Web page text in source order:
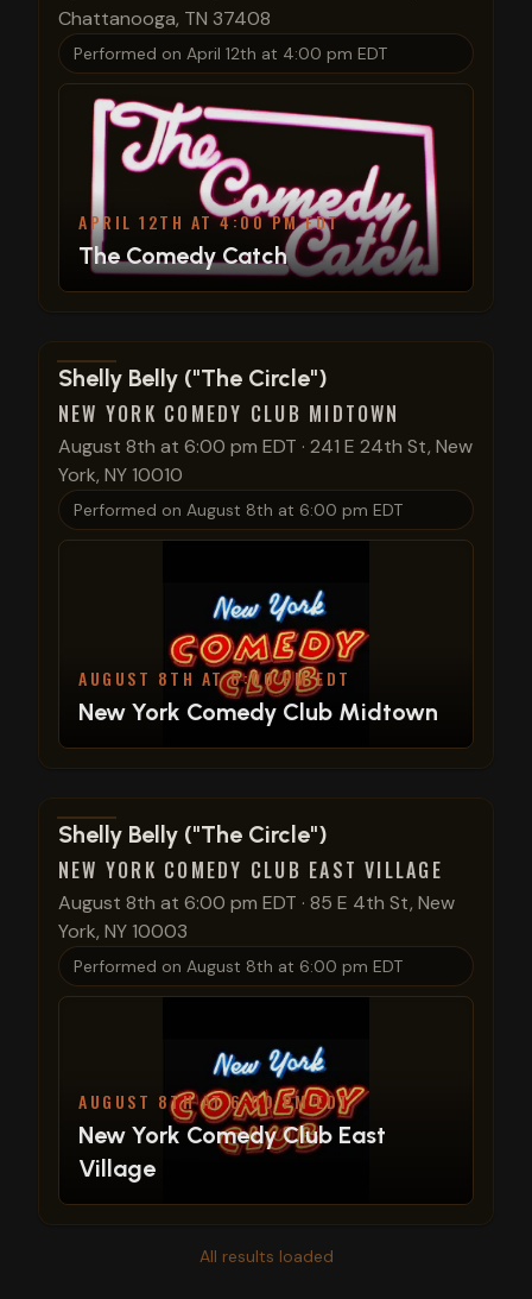
Chattanooga, TN 37408
Performed on April 12th at 4:00 pm EDT
APRIL 12TH AT 4:00 PM EDT
The Comedy Catch
View show details
Shelly Belly ("The Circle")
NEW YORK COMEDY CLUB MIDTOWN
August 8th at 6:00 pm EDT · 241 E 24th St, New
York, NY 10010
Performed on August 8th at 6:00 pm EDT
AUGUST 8TH AT 6:00 PM EDT
New York Comedy Club Midtown
View show details
Shelly Belly ("The Circle")
NEW YORK COMEDY CLUB EAST VILLAGE
August 8th at 6:00 pm EDT · 85 E 4th St, New
York, NY 10003
Performed on August 8th at 6:00 pm EDT
AUGUST 8TH AT 6:00 PM EDT
New York Comedy Club East
Village
All results loaded